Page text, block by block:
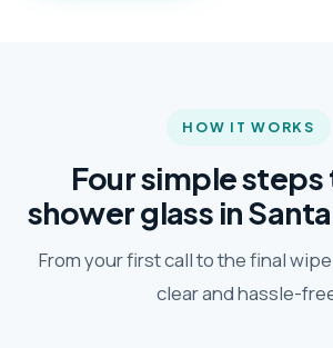
HOW IT WORKS
Four simple
shower glass in
From your first call to the final
clear and hassle-